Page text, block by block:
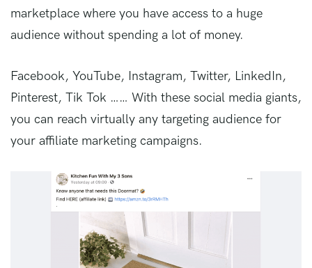
marketplace where you have access to a huge
audience without spending a lot of money.
Facebook, YouTube, Instagram, Twitter, LinkedIn,
Pinterest, Tik Tok …… With these social media giants,
you can reach virtually any targeting audience for
your affiliate marketing campaigns.